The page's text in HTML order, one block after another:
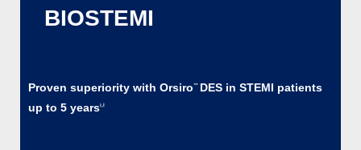
BIOSTEMI
Proven superiority with Orsiro™ DES in STEMI patients
up to 5 yearsi,l